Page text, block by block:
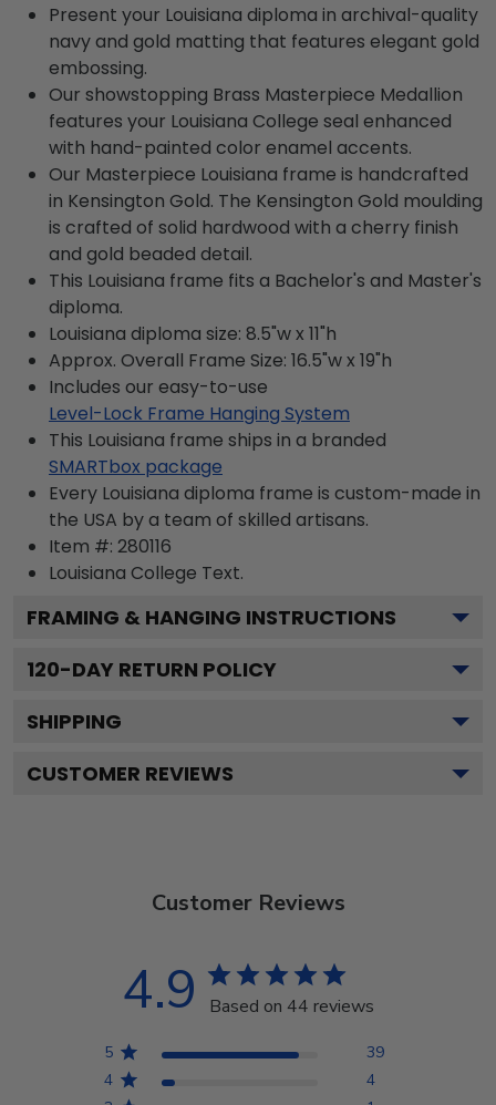
Present your Louisiana diploma in archival-quality
navy and gold matting that features elegant gold
embossing.
Our showstopping Brass Masterpiece Medallion
features your Louisiana College seal enhanced
with hand-painted color enamel accents.
Our Masterpiece Louisiana frame is handcrafted
in Kensington Gold. The Kensington Gold moulding
is crafted of solid hardwood with a cherry finish
and gold beaded detail.
This Louisiana frame fits a Bachelor's and Master's
diploma.
Louisiana diploma size: 8.5"w x 11"h
Approx. Overall Frame Size: 16.5"w x 19"h
Includes our easy-to-use
Level-Lock Frame Hanging System
This Louisiana frame ships in a branded
SMARTbox package
Every Louisiana diploma frame is custom-made in
the USA by a team of skilled artisans.
Item #: 280116
Louisiana College Text.
FRAMING & HANGING INSTRUCTIONS
120-DAY RETURN POLICY
SHIPPING
CUSTOMER REVIEWS
Customer Reviews
4.9 Based on 44 reviews
5
39
4
4